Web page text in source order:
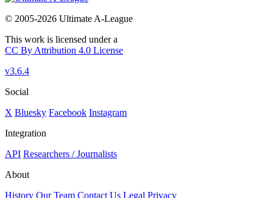
© 2005-2026 Ultimate A-League
This work is licensed under a
CC By Attribution 4.0 License
v3.6.4
Social
X Bluesky Facebook Instagram
Integration
API Researchers / Journalists
About
History Our Team Contact Us Legal Privacy